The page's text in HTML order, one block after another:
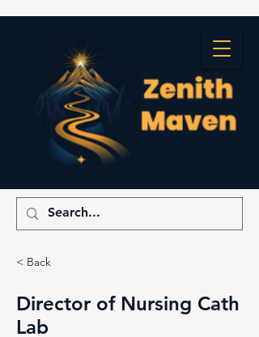
< Back
Director of Nursing Cath
Lab